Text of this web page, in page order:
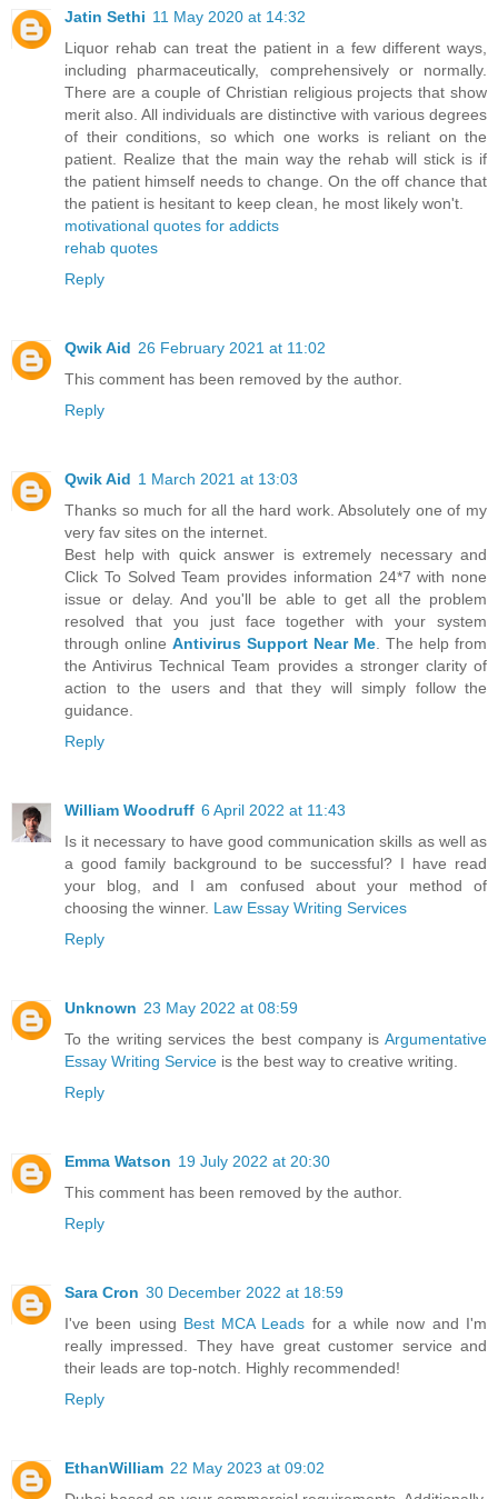
Jatin Sethi 11 May 2020 at 14:32
Liquor rehab can treat the patient in a few different ways,
including pharmaceutically, comprehensively or normally.
There are a couple of Christian religious projects that show
merit also. All individuals are distinctive with various degrees
of their conditions, so which one works is reliant on the
patient. Realize that the main way the rehab will stick is if
the patient himself needs to change. On the off chance that
the patient is hesitant to keep clean, he most likely won't.
motivational quotes for addicts
rehab quotes
Reply
Qwik Aid 26 February 2021 at 11:02
This comment has been removed by the author.
Reply
Qwik Aid 1 March 2021 at 13:03
Thanks so much for all the hard work. Absolutely one of my
very fav sites on the internet.
Best help with quick answer is extremely necessary and
Click To Solved Team provides information 24*7 with none
issue or delay. And you'll be able to get all the problem
resolved that you just face together with your system
through online Antivirus Support Near Me . The help from
the Antivirus Technical Team provides a stronger clarity of
action to the users and that they will simply follow the
guidance.
Reply
William Woodruff 6 April 2022 at 11:43
Is it necessary to have good communication skills as well as
a good family background to be successful? I have read
your blog, and I am confused about your method of
choosing the winner. Law Essay Writing Services
Reply
Unknown 23 May 2022 at 08:59
To the writing services the best company is Argumentative
Essay Writing Service is the best way to creative writing.
Reply
Emma Watson 19 July 2022 at 20:30
This comment has been removed by the author.
Reply
Sara Cron 30 December 2022 at 18:59
I've been using Best MCA Leads for a while now and I'm
really impressed. They have great customer service and
their leads are top-notch. Highly recommended!
Reply
EthanWilliam 22 May 2023 at 09:02